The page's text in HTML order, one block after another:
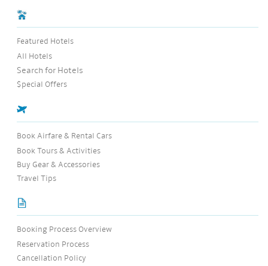
Featured Hotels
All Hotels
Search for Hotels
$pecial Offers
Book Airfare & Rental Cars
Book Tours & Activities
Buy Gear & Accessories
Travel Tips
Booking Process Overview
Reservation Process
Cancellation Policy